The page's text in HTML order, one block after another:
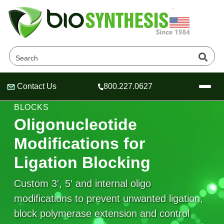
Header
Header
Header
Contact Us 800.227.0627
About Us
Oligonucleotide Services
OligoTech at BSI
Speciality Oligonucleotide Synthesis
Peptides Services
Educational Resources
Educational Resources
Online Quotes & Order
LIGATION BLOCKING • END CAPS • STERIC
BLOCKS
Oligonucleotide
Modifications for
Ligation Blocking
Custom 3′, 5′ and internal oligo
modifications to prevent unwanted ligation,
block polymerase extension and control